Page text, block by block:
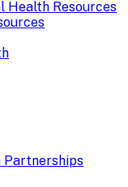
Health Resources
Partnerships